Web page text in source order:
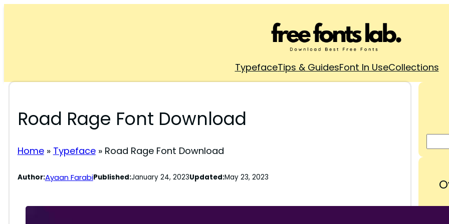
TypefaceTips & GuidesFont In UseCollections
Road Rage Font Download
Home» Typeface» Road Rage Font Download
Author:Ayaan FarabiPublished:January 24, 2023Updated:May 23, 2023